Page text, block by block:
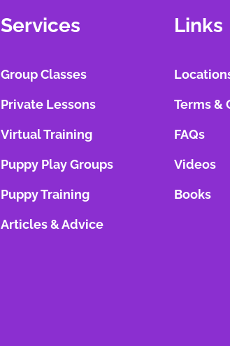
Services
Group Classes
Private Lessons
Virtual Training
Puppy Play Groups
Puppy Training
Articles & Advice
Links
Terms &
FAQs
Videos
Books